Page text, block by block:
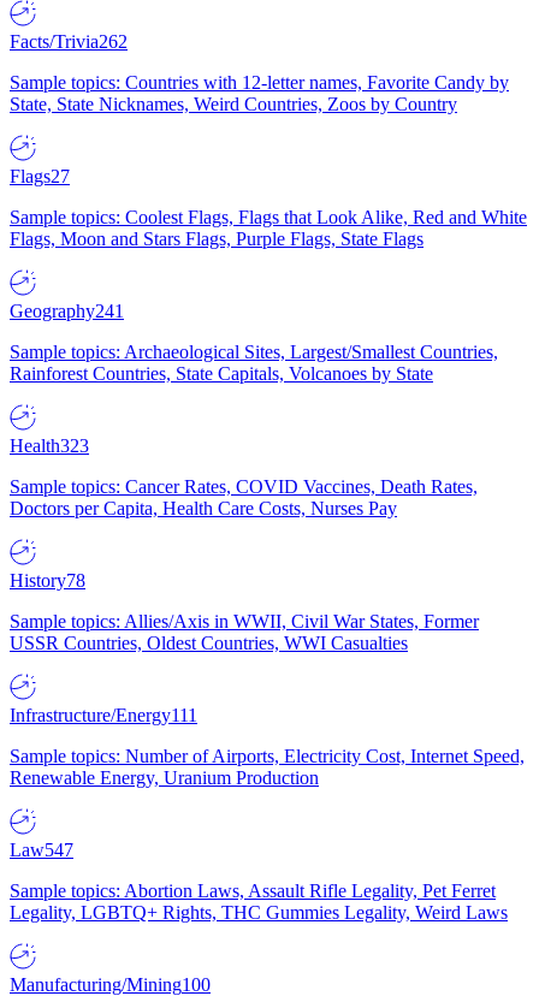
Facts/Trivia262
Sample topics: Countries with 12-letter names, Favorite Candy by
State, State Nicknames, Weird Countries, Zoos by Country
Flags27
Sample topics: Coolest Flags, Flags that Look Alike, Red and White
Flags, Moon and Stars Flags, Purple Flags, State Flags
Geography241
Sample topics: Archaeological Sites, Largest/Smallest Countries,
Rainforest Countries, State Capitals, Volcanoes by State
Health323
Sample topics: Cancer Rates, COVID Vaccines, Death Rates,
Doctors per Capita, Health Care Costs, Nurses Pay
History78
Sample topics: Allies/Axis in WWII, Civil War States, Former
USSR Countries, Oldest Countries, WWI Casualties
Infrastructure/Energy111
Sample topics: Number of Airports, Electricity Cost, Internet Speed,
Renewable Energy, Uranium Production
Law547
Sample topics: Abortion Laws, Assault Rifle Legality, Pet Ferret
Legality, LGBTQ+ Rights, THC Gummies Legality, Weird Laws
Manufacturing/Mining100